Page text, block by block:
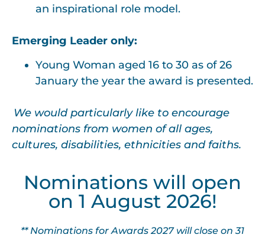
an inspirational role model.
Emerging Leader only:
Young Woman aged 16 to 30 as of 26
January the year the award is presented.
We would particularly like to encourage
nominations from women of all ages,
cultures, disabilities, ethnicities and faiths.
Nominations will open
on 1 August 2026!
** Nominations for Awards 2027 will close on 31